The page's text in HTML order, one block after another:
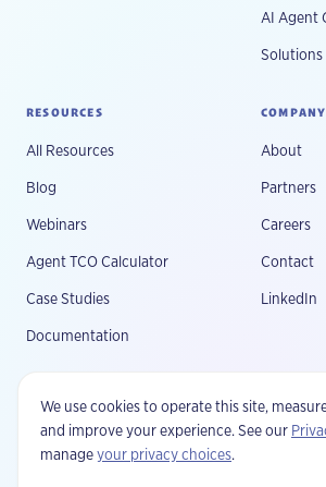
We use cookies to operate this site,
and improve your experience. See our
manageyour privacy choices.
AI Agent
RESOURCES
All Resources
Blog
Webinars
Agent TCO Calculator
Case Studies
Documentation
COMPANY
About
Partners
Careers
Contact
LinkedIn
©2026Fluree, PBC. All rights